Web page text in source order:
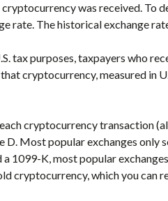
was received. To
rate. The historical exchange
tax purposes, taxpayers who
cryptocurrency, measured in
cryptocurrency transaction
D. Most popular exchanges only
a 1099-K, most popular
cryptocurrency, which you can